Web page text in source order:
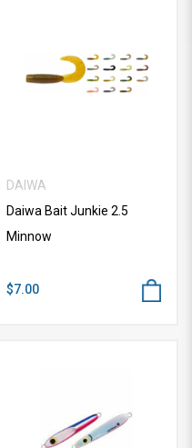
DAIWA
Daiwa Bait Junkie 2.5
Minnow
$7.00